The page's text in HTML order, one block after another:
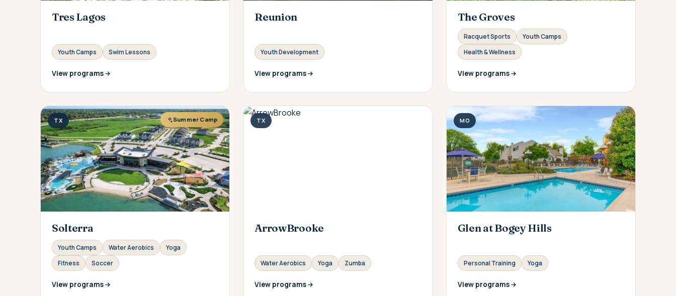
Tres Lagos
Youth Camps Swim Lessons
View programs
Reunion
Youth Development
View programs
The Groves
Racquet Sports
Youth Camps
Health & Wellness
View programs
TX Summer Camp
Solterra
Youth Camps Water Aerobics
Yoga
Fitness
Soccer
View programs
TX
ArrowBrooke
Water Aerobics Yoga Zumba
View programs
MO
Glen at Bogey Hills
Personal Training Yoga
View programs